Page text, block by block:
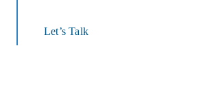
Let’s Talk